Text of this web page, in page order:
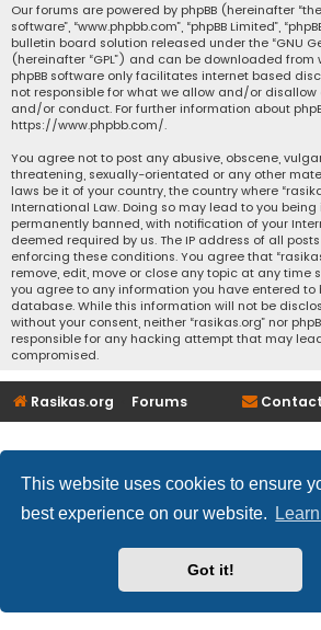
This website uses cookies to ensure
best experience on our website.
Got it!
Our forums are powered by phpBB (hereinafter
software”, “www.phpbb.com”, “phpBB Limited”,
bulletin board solution released under the “GNU
(hereinafter “GPL”) and can be downloaded from
phpBB software only facilitates internet based
not responsible for what we allow and/or
and/or conduct. For further information about
https://www.phpbb.com/.
You agree not to post any abusive, obscene,
threatening, sexually-orientated or any other
laws be it of your country, the country where
International Law. Doing so may lead to you
permanently banned, with notification of your
deemed required by us. The IP address of all
enforcing these conditions. You agree that
remove, edit, move or close any topic at any time
you agree to any information you have entered to
database. While this information will not be
without your consent, neither “rasikas.org” nor
responsible for any hacking attempt that may
compromised.
Rasikas.org Forums
®